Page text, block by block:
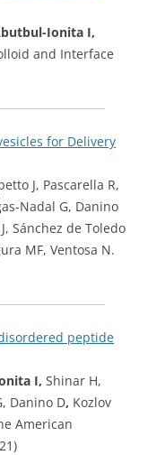
Ionita I,
and Interface
for Delivery
J, Pascarella R,
Nadal G, Danino
Sánchez de Toledo
MF, Ventosa N.
peptide
I, Shinar H,
Danino D, Kozlov
American